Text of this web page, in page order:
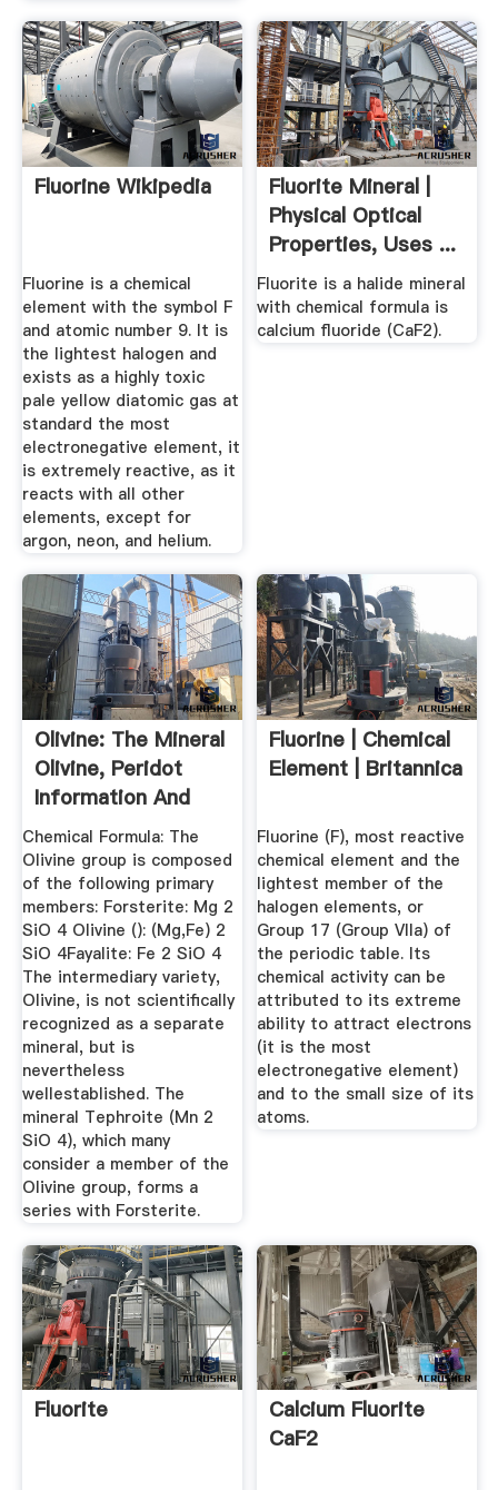
Fluorine Wikipedia
Fluorine is a chemical
element with the symbol F
and atomic number 9. It is
the lightest halogen and
exists as a highly toxic
pale yellow diatomic gas at
standard the most
electronegative element, it
is extremely reactive, as it
reacts with all other
elements, except for
argon, neon, and helium.
Fluorite Mineral |
Physical Optical
Properties, Uses ...
Fluorite is a halide mineral
with chemical formula is
calcium fluoride (CaF2).
Olivine: The Mineral
Olivine, Peridot
Information And
Pictures
Chemical Formula: The
Olivine group is composed
of the following primary
members: Forsterite: Mg 2
SiO 4 Olivine (): (Mg,Fe) 2
SiO 4Fayalite: Fe 2 SiO 4
The intermediary variety,
Olivine, is not scientifically
recognized as a separate
mineral, but is
nevertheless
wellestablished. The
mineral Tephroite (Mn 2
SiO 4), which many
consider a member of the
Olivine group, forms a
series with Forsterite.
Fluorine | Chemical
Element | Britannica
Fluorine (F), most reactive
chemical element and the
lightest member of the
halogen elements, or
Group 17 (Group VIIa) of
the periodic table. Its
chemical activity can be
attributed to its extreme
ability to attract electrons
(it is the most
electronegative element)
and to the small size of its
atoms.
Fluorite
Calcium Fluorite
CaF2